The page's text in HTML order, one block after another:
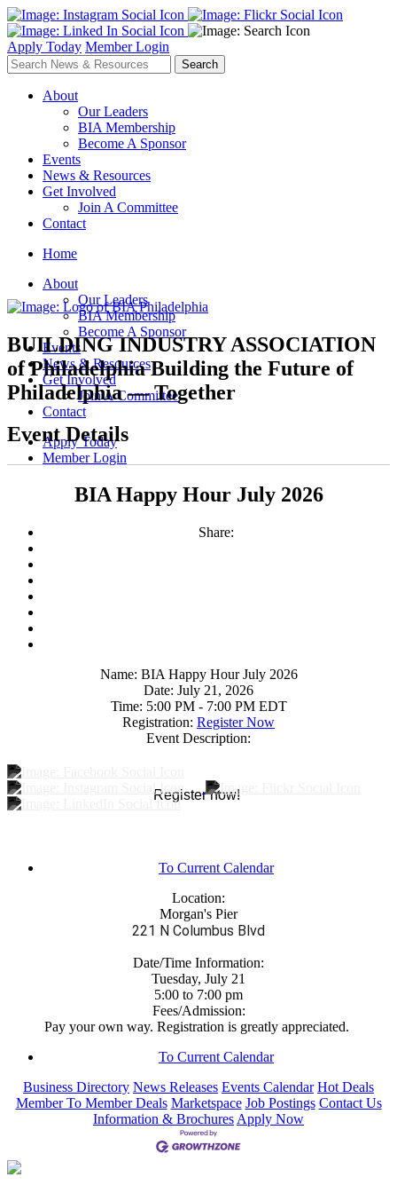
Apply Today Member Login
About
Our Leaders
BIA Membership
Become A Sponsor
Events
News & Resources
Get Involved
Join A Committee
Contact
Home
About
Our Leaders
BIA Membership
Become A Sponsor
Events
News & Resources
Get Involved
Join A Committee
Contact
Apply Today
Member Login
BUILDING INDUSTRY ASSOCIATION
of PhiladelphiaBuilding the Future of
Philadelphia — Together
Event Details
BIA Happy Hour July 2026
Share:
Name: BIA Happy Hour July 2026
Date: July 21, 2026
Time: 5:00 PM- 7:00 PM EDT
Registration: Register Now
Event Description:
Register now!
To Current Calendar
Location:
Morgan's Pier
221 N Columbus Blvd
Date/Time Information:
Tuesday, July 21
5:00 to 7:00 pm
Fees/Admission:
Pay your own way. Registration is greatly appreciated.
To Current Calendar
Business Directory News Releases Events Calendar Hot Deals
Member To Member Deals Marketspace Job Postings Contact Us
Information & Brochures Apply Now